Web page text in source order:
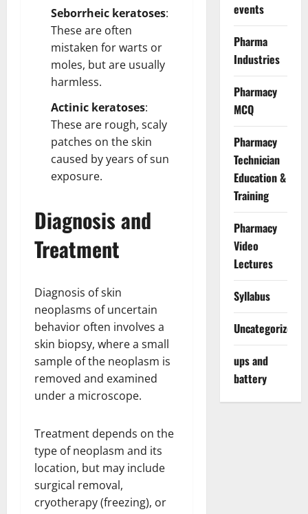
Seborrheic keratoses:
These are often
mistaken for warts or
moles, but are usually
harmless.
Actinic keratoses:
These are rough, scaly
patches on the skin
caused by years of sun
exposure.
Diagnosis and
Treatment
Diagnosis of skin
neoplasms of uncertain
behavior often involves a
skin biopsy, where a small
sample of the neoplasm is
removed and examined
under a microscope.
Treatment depends on the
type of neoplasm and its
location, but may include
surgical removal,
cryotherapy (freezing), or
events
Pharma
Industries
Pharmacy
MCQ
Pharmacy
Technician
Education &
Training
Pharmacy
Video
Lectures
Syllabus
Uncategorized
ups and
battery